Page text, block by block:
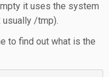
it uses the system
usually /tmp).
to find out what is the